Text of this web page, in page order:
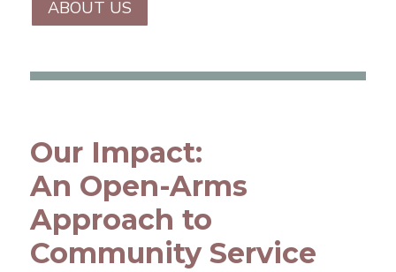
ABOUT US
Our Impact:
An Open-Arms
Approach to
Community Service